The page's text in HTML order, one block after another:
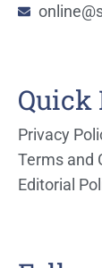
Quick
Privacy
Terms and
Editorial